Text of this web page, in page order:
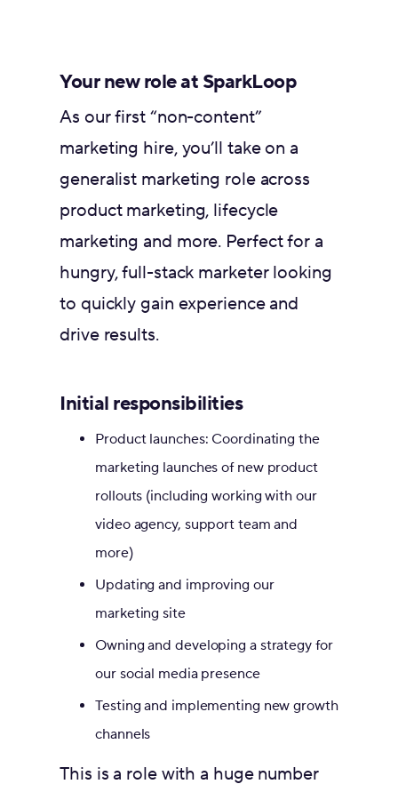
Your new role at SparkLoop
As our first “non-content”
marketing hire, you’ll take on a
generalist marketing role across
product marketing, lifecycle
marketing and more. Perfect for a
hungry, full-stack marketer looking
to quickly gain experience and
drive results.
Initial responsibilities
Product launches: Coordinating the
marketing launches of new product
rollouts (including working with our
video agency, support team and
more)
Updating and improving our
marketing site
Owning and developing a strategy for
our social media presence
Testing and implementing new growth
channels
This is a role with a huge number